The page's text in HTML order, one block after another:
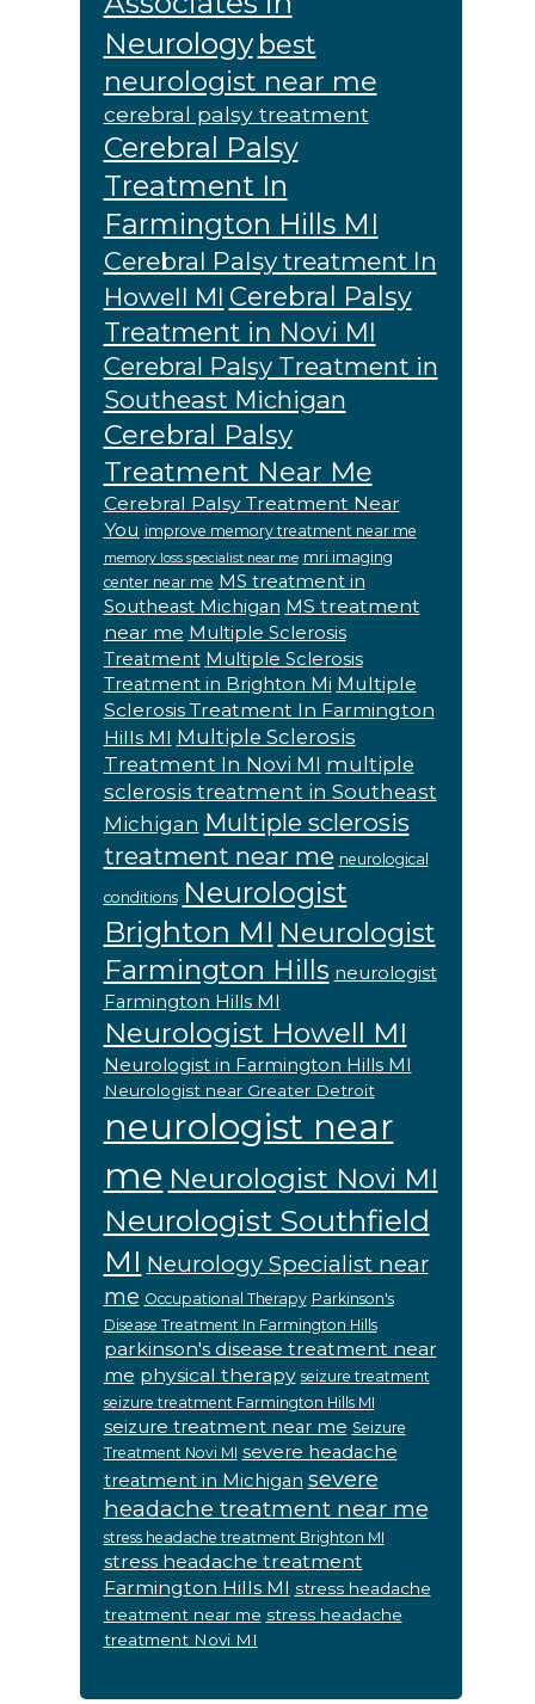
Neurology best
neurologist near me
cerebral palsy treatment
Cerebral Palsy
Treatment In
Farmington Hills MI
Cerebral Palsy treatment In
Howell MI Cerebral Palsy
Treatment in Novi MI
Cerebral Palsy Treatment in
Southeast Michigan
Cerebral Palsy
Treatment Near Me
Cerebral Palsy Treatment Near
You improve memory treatment near me
memory loss specialist near me mri imaging
center near me MS treatment in
Southeast Michigan MS treatment
near me Multiple Sclerosis
Treatment Multiple Sclerosis
Treatment in Brighton Mi Multiple
Sclerosis Treatment In Farmington
Hills MI Multiple Sclerosis
Treatment In Novi MI multiple
sclerosis treatment in Southeast
Michigan Multiple sclerosis
treatment near me neurological
conditions Neurologist
Brighton MI Neurologist
Farmington Hills neurologist
Farmington Hills MI
Neurologist Howell MI
Neurologist in Farmington Hills MI
Neurologist near Greater Detroit
neurologist near
me Neurologist Novi MI
Neurologist Southfield
MI Neurology Specialist near
me Occupational Therapy Parkinson's
Disease Treatment In Farmington Hills
parkinson's disease treatment near
me physical therapy seizure treatment
seizure treatment Farmington Hills MI
seizure treatment near me Seizure
Treatment Novi MI severe headache
treatment in Michigan severe
headache treatment near me
stress headache treatment Brighton MI
stress headache treatment
Farmington Hills MI stress headache
treatment near me stress headache
treatment Novi MI